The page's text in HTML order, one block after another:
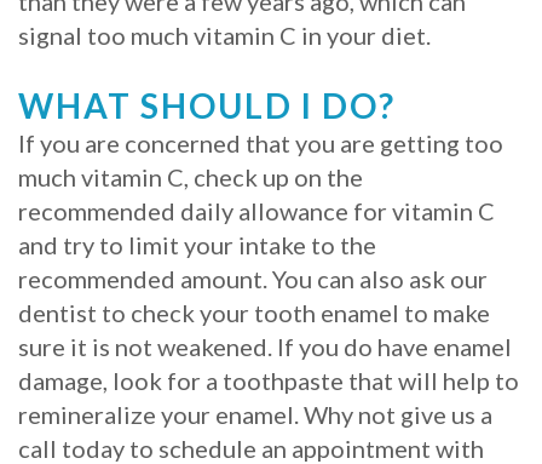
signal too much vitamin C in your diet.
WHAT SHOULD I DO?
If you are concerned that you are getting too
much vitamin C, check up on the
recommended daily allowance for vitamin C
and try to limit your intake to the
recommended amount. You can also ask our
dentist to check your tooth enamel to make
sure it is not weakened. If you do have enamel
damage, look for a toothpaste that will help to
remineralize your enamel. Why not give us a
call today to schedule an appointment with